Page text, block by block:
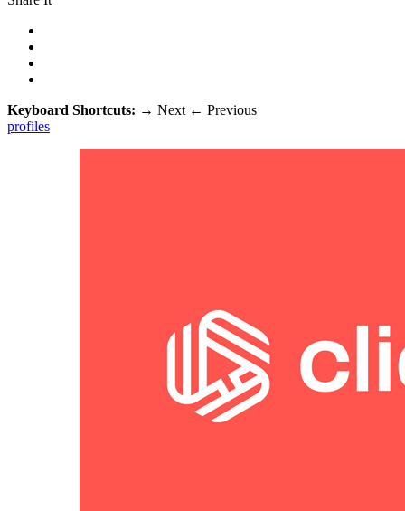
Keyboard Shortcuts: → Next ← Previous
profiles